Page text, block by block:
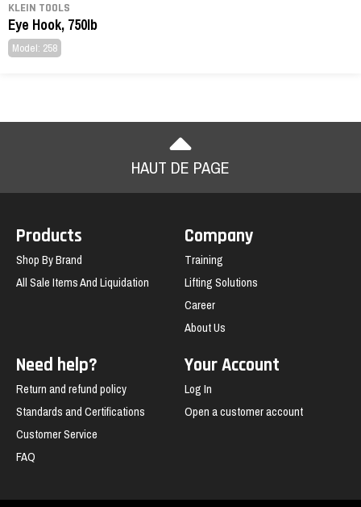
KLEIN TOOLS
Eye Hook, 750lb
Model: 258
HAUT DE PAGE
Products
Shop By Brand
All Sale Items And Liquidation
Company
Training
Lifting Solutions
Career
About Us
Need help?
Return and refund policy
Standards and Certifications
Customer Service
FAQ
Your Account
Log In
Open a customer account